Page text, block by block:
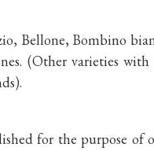
Bellone, Bombino
(Other varieties
for the purpose of